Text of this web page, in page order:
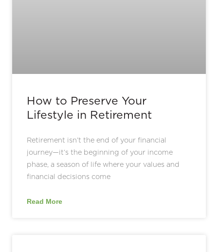
How to Preserve Your
Lifestyle in Retirement
Retirement isn’t the end of your financial
journey—it’s the beginning of your income
phase, a season of life where your values and
financial decisions come
Read More